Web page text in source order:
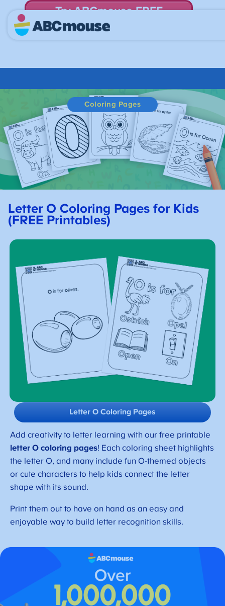
Try ABCmouse FREE
for 30 Days! Then just $14.99/mo. until canceled.
Coloring Pages
Letter O Coloring Pages for Kids
(FREE Printables)
Add creativity to letter learning with our free printable
letter O coloring pages! Each coloring sheet highlights
the letter O, and many include fun O-themed objects
or cute characters to help kids connect the letter
shape with its sound.
Print them out to have on hand as an easy and
enjoyable way to build letter recognition skills.
Letter O Coloring Pages